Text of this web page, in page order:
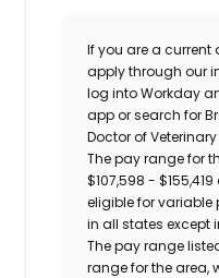
If you are a current
apply through our
log into Workday
app or search for
Doctor of
The pay range for
$107,598 - $155,419
eligible for
in all states except
The pay range
range for the area,